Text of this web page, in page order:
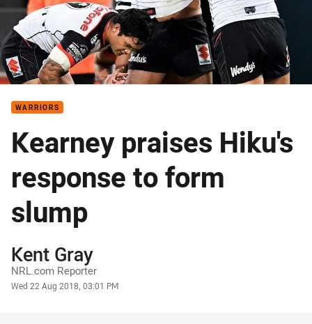
WARRIORS
Kearney praises Hiku's
response to form
slump
Author
Kent Gray
NRL.com Reporter
Timestamp
Wed 22 Aug 2018, 03:01 PM